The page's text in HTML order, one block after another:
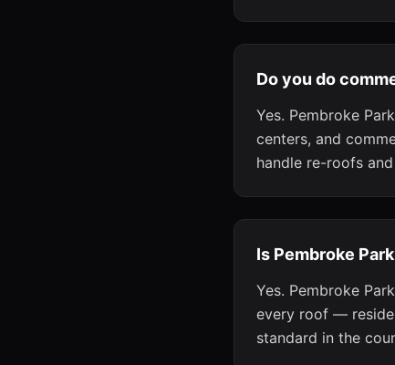
Do you do
Yes. Pembroke
centers, and
handle re-roofs
Is Pembroke
Yes. Pembroke
every roof —
standard in the